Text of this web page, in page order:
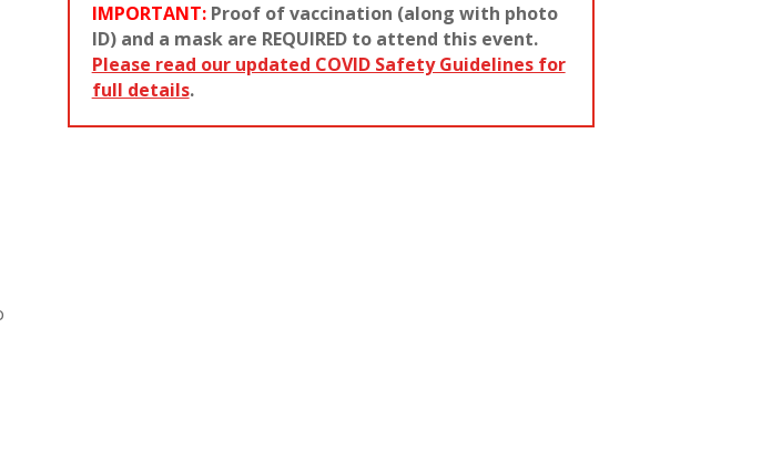
IMPORTANT:Proof of vaccination (along with photo
ID) and a mask are REQUIRED to attend this event.
Please read our updated COVID Safety Guidelines for
full details.